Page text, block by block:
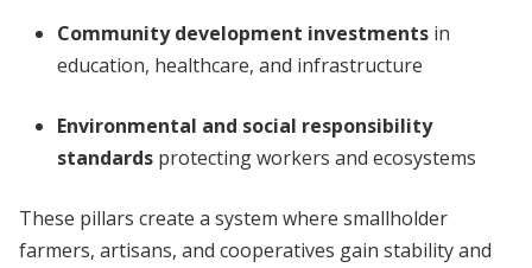
Community development investments in
education, healthcare, and infrastructure
Environmental and social responsibility
standards protecting workers and ecosystems
These pillars create a system where smallholder
farmers, artisans, and cooperatives gain stability and